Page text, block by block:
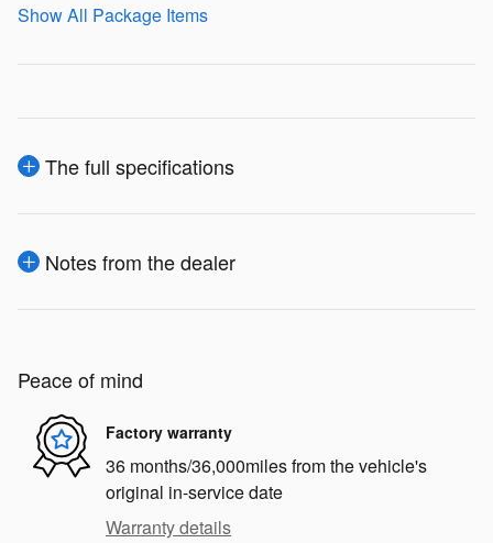
Show All Package Items
The full specifications
Notes from the dealer
Peace of mind
Factory warranty
36 months/36,000miles from the vehicle's
original in-service date
Warranty details